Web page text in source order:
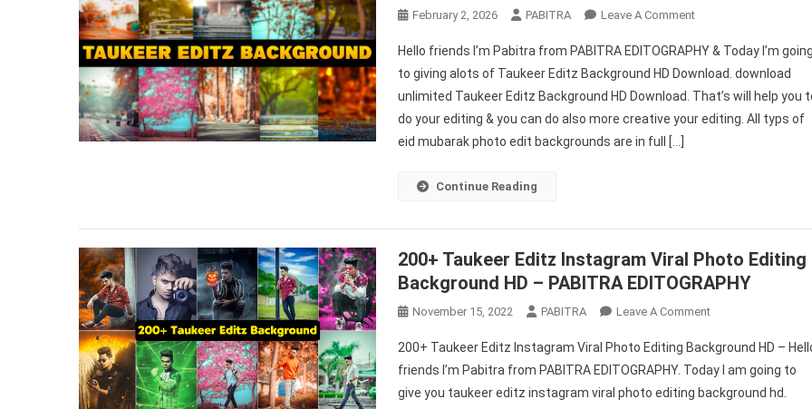
February 2, 2026 PABITRA Leave A CommentOn
Editz
Background
HD
Download
Hello friends I’m Pabitra from PABITRA EDITOGRAPHY & Today I’m going
to giving alots of Taukeer Editz Background HD Download. download
unlimited Taukeer Editz Background HD Download. That’s will help you
do your editing & you can do also more creative your editing. All typs of
eid mubarak photo edit backgrounds are in full […]
Continue Reading
200+ Taukeer Editz Instagram Viral Photo Editing
Background HD – PABITRA EDITOGRAPHY
November 15, 2022 PABITRA Leave A CommentOn
Taukeer
Editz
Instagram
200+ Taukeer Editz Instagram Viral Photo Editing Background HD –
friends I’m Pabitra from PABITRA EDITOGRAPHY. Today I am going to
give you taukeer editz instagram viral photo editing background hd.